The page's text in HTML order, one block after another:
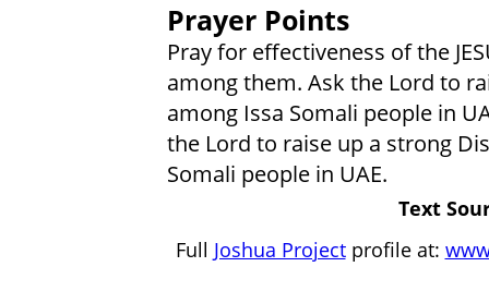
Prayer Points
Pray for effectiveness of the
among them. Ask the Lord to
among Issa Somali people in
the Lord to raise up a strong
Somali people in UAE.
Text
Full Joshua Projectprofile at: